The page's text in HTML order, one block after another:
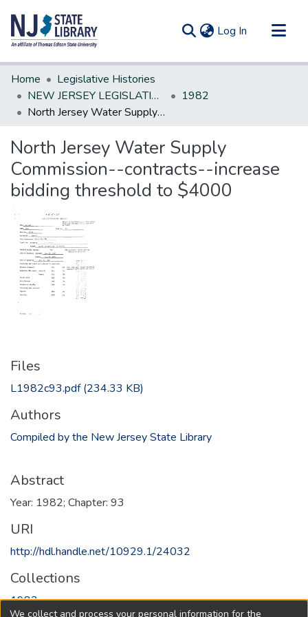
Log In (current)
Communities & Collections
All of DSpace
Statistics
Home
Legislative Histories
NEW JERSEY LEGISLATIVE HISTORIES
1982
North Jersey Water Supply Commission--contracts--increase bidding threshold to $4000
North Jersey Water Supply
Commission--contracts--increase
bidding threshold to $4000
Files
L1982c93.pdf(234.33 KB)
Authors
Compiled by the New Jersey State Library
Abstract
Year: 1982; Chapter: 93
URI
http://hdl.handle.net/10929.1/24032
Collections
1982
We collect and process your personal information for the